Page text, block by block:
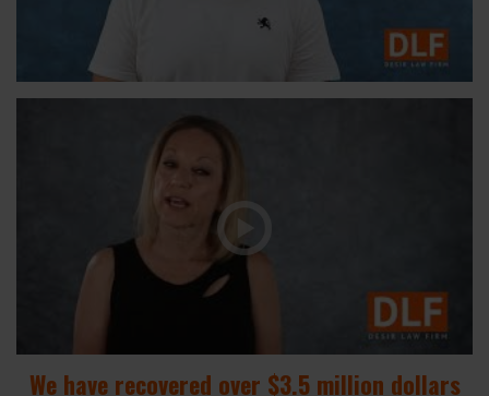
We have recovered over $3.5 million dollars